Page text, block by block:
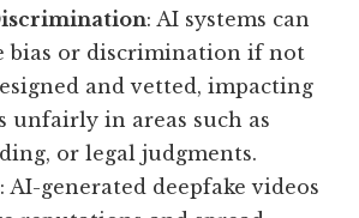
: AI systems can
bias or discrimination if not
and vetted, impacting
unfairly in areas such as
or legal judgments.
: AI-generated deepfake videos